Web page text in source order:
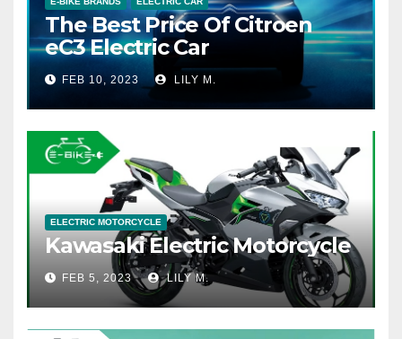
The Best Price Of Citroen
eC3 Electric Car
FEB 10, 2023 LILY M.
ELECTRIC MOTORCYCLE
Kawasaki Electric Motorcycle
FEB 5, 2023 LILY M.